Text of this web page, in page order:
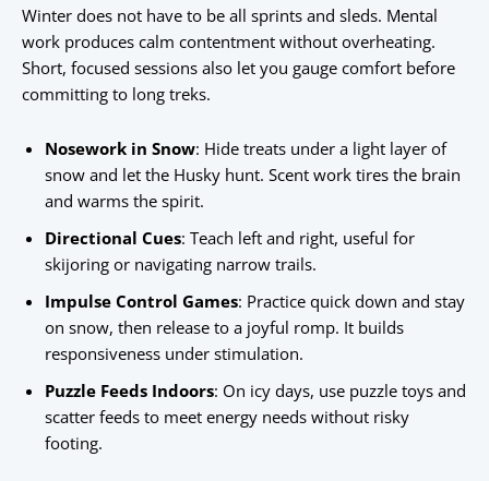
Winter does not have to be all sprints and sleds. Mental
work produces calm contentment without overheating.
Short, focused sessions also let you gauge comfort before
committing to long treks.
Nosework in Snow: Hide treats under a light layer of
snow and let the Husky hunt. Scent work tires the brain
and warms the spirit.
Directional Cues: Teach left and right, useful for
skijoring or navigating narrow trails.
Impulse Control Games: Practice quick down and stay
on snow, then release to a joyful romp. It builds
responsiveness under stimulation.
Puzzle Feeds Indoors: On icy days, use puzzle toys and
scatter feeds to meet energy needs without risky
footing.